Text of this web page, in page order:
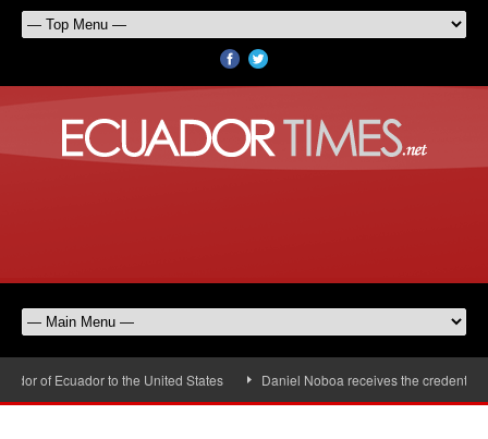
of Ecuador to the United States Daniel Noboa receives the credentials